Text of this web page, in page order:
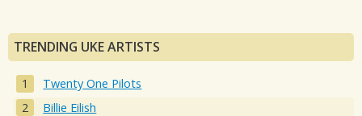
TRENDING UKE ARTISTS
Twenty One Pilots
Billie Eilish